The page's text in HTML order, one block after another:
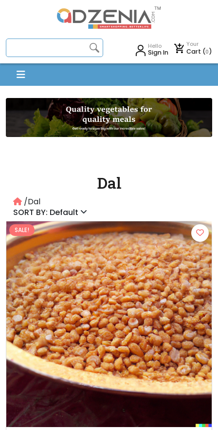
Hello
Sign In
Your
Cart (0)
Dal
/Dal
SORT BY: Default
SALE!